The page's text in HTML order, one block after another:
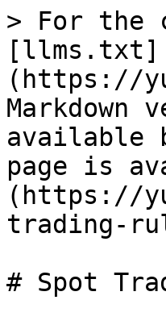
> For the
[llms.txt]
(https://
Markdown
available
page is
(https://
trading-
# Spot